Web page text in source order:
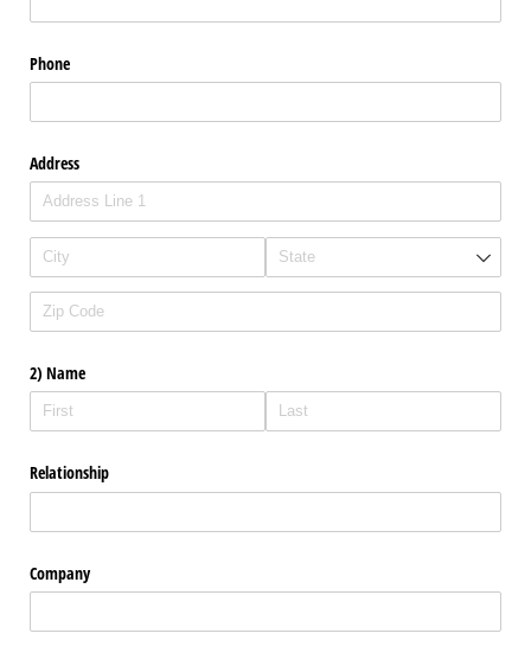
Phone
Address
2) Name
Relationship
Company